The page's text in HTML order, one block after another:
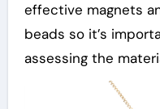
effective magnets
beads so it’s
assessing the